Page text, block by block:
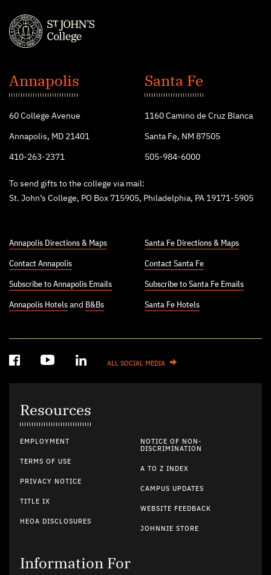
John's
College
Annapolis
60 College Avenue
Annapolis, MD 21401
410-263-2371
Santa Fe
1160 Camino de Cruz Blanca
Santa Fe, NM 87505
505-984-6000
To send gifts to the college via mail:
St. John’s College, PO Box 715905, Philadelphia, PA 19171-5905
Annapolis Directions & Maps
Contact Annapolis
Subscribe to Annapolis Emails
Annapolis Hotels and B&Bs
Santa Fe Directions & Maps
Contact Santa Fe
Subscribe to Santa Fe Emails
Santa Fe Hotels
ALL SOCIAL MEDIA
Resources
EMPLOYMENT
TERMS OF USE
PRIVACY NOTICE
TITLE IX
HEOA DISCLOSURES
NOTICE OF NON-
DISCRIMINATION
A TO Z INDEX
CAMPUS UPDATES
WEBSITE FEEDBACK
JOHNNIE STORE
Information For